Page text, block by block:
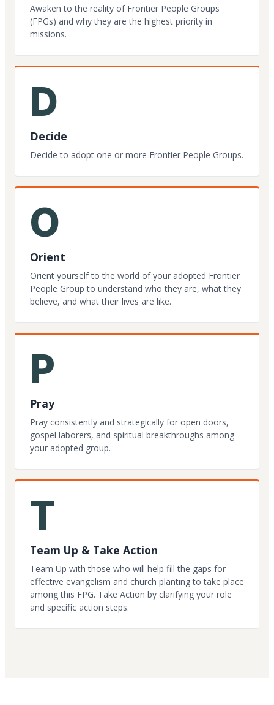
Awaken to the reality of Frontier People Groups
(FPGs) and why they are the highest priority in
missions.
D
Decide
Decide to adopt one or more Frontier People Groups.
O
Orient
Orient yourself to the world of your adopted Frontier
People Group to understand who they are, what they
believe, and what their lives are like.
P
Pray
Pray consistently and strategically for open doors,
gospel laborers, and spiritual breakthroughs among
your adopted group.
T
Team Up & Take Action
Team Up with those who will help fill the gaps for
effective evangelism and church planting to take place
among this FPG. Take Action by clarifying your role
and specific action steps.